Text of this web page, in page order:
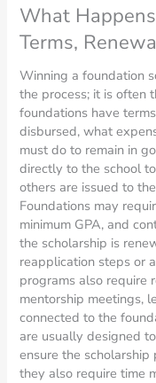
What
Terms,
Winning a foundation
the process; it is often
foundations have
disbursed, what
must do to remain in
directly to the school
others are issued to
Foundations may
minimum GPA, and
the scholarship is
reapplication steps or
programs also require
mentorship meetings,
connected to the
are usually designed
ensure the
they also require time